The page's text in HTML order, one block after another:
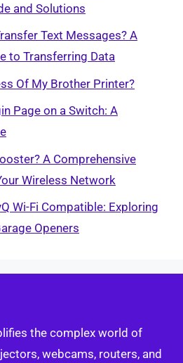
and Solutions
Text Messages? A
to Transferring Data
Of My Brother Printer?
Page on a Switch: A
A Comprehensive
Wireless Network
Wi-Fi Compatible: Exploring
Openers
the complex world of
webcams, routers, and